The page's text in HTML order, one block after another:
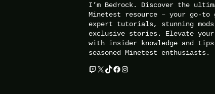
I’m Bedrock. Discover the
Minetest resource – your go-to
expert tutorials, stunning
exclusive stories. Elevate your
with insider knowledge and
seasoned Minetest enthusiasts.
Twitch
X TikTok
Facebook
Instagram